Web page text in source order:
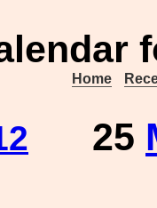
Home
25